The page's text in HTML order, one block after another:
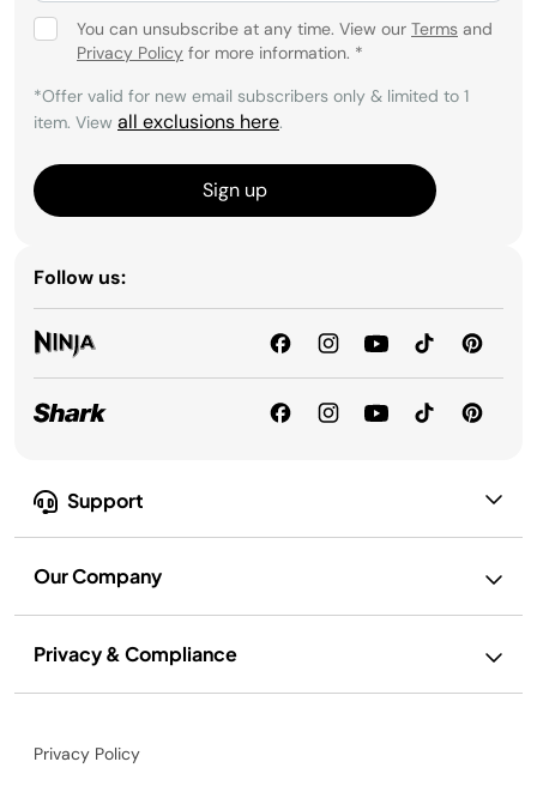
Support
Our Company
Privacy & Compliance
You can unsubscribe at any time. View our Terms and
Privacy Policy for more information. *
*Offer valid for new email subscribers only & limited to 1
item. View all exclusions here.
Sign up
Follow us:
Privacy Policy